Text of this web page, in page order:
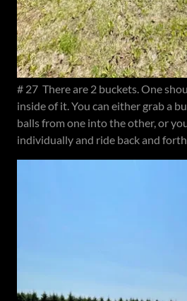
# 27 There are 2 buckets. One
inside of it. You can either grab a
balls from one into the other, or
individually and ride back and